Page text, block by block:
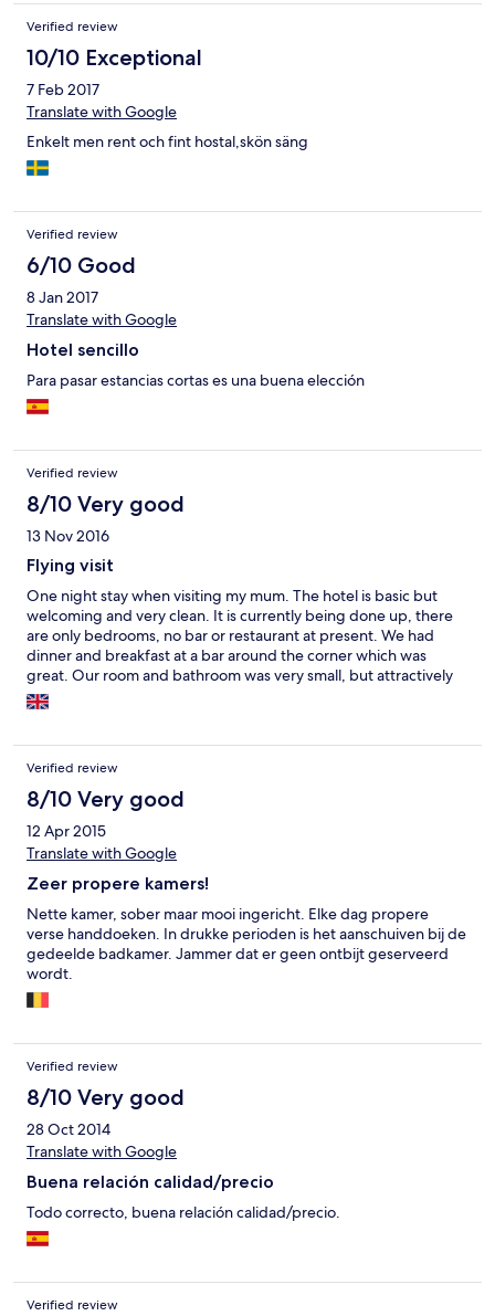
Verified review
10/10 Exceptional
7 Feb 2017
Translate with Google
Enkelt men rent och fint hostal,skön säng
Verified review
6/10 Good
8 Jan 2017
Translate with Google
Hotel sencillo
Para pasar estancias cortas es una buena elección
Verified review
8/10 Very good
13 Nov 2016
Flying visit
One night stay when visiting my mum. The hotel is basic but
welcoming and very clean. It is currently being done up, there
are only bedrooms, no bar or restaurant at present. We had
dinner and breakfast at a bar around the corner which was
great. Our room and bathroom was very small, but attractively
done out. The beds are fairly comfortable. The bathroom had
towels, shower gel and shampoo and a hairdryer. There is tea
surface to stand it on near a socket.
Verified review
8/10 Very good
12 Apr 2015
Translate with Google
Zeer propere kamers!
Nette kamer, sober maar mooi ingericht. Elke dag propere
verse handdoeken. In drukke perioden is het aanschuiven bij de
gedeelde badkamer. Jammer dat er geen ontbijt geserveerd
wordt.
Verified review
8/10 Very good
28 Oct 2014
Translate with Google
Buena relación calidad/precio
Todo correcto, buena relación calidad/precio.
Verified review